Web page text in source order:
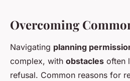
Overcoming
Navigating planning
complex, with obstacles often
refusal. Common reasons for